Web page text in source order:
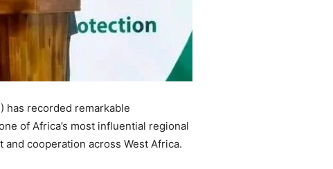
has recorded remarkable
of Africa’s most influential regional
cooperation across West Africa.